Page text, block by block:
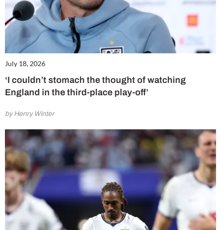
July 18, 2026
‘I couldn’t stomach the thought of watching
England in the third-place play-off’
by Henry Winter